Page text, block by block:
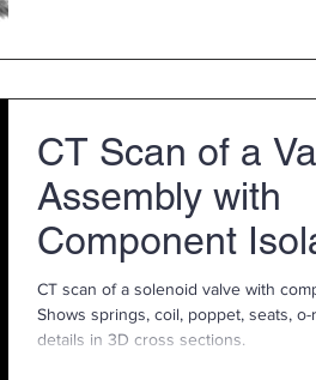
CT Scan of a
Assembly with
Component
CT scan of a solenoid valve with
Shows springs, coil, poppet, seats,
details in 3D cross sections.